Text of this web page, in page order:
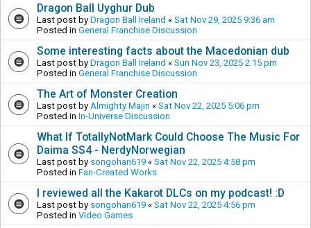
Dragon Ball Uyghur Dub
Last post by Dragon Ball Ireland « Sat Nov 29, 2025 9:36 am
Posted in General Franchise Discussion
Some interesting facts about the Macedonian dub
Last post by Dragon Ball Ireland « Sun Nov 23, 2025 2:15 pm
Posted in General Franchise Discussion
The Art of Monster Creation
Last post by Almighty Majin « Sat Nov 22, 2025 5:06 pm
Posted in In-Universe Discussion
What If TotallyNotMark Could Choose The Music For
Daima SS4 - NerdyNorwegian
Last post by songohan619 « Sat Nov 22, 2025 4:58 pm
Posted in Fan-Created Works
I reviewed all the Kakarot DLCs on my podcast! :D
Last post by songohan619 « Sat Nov 22, 2025 4:56 pm
Posted in Video Games